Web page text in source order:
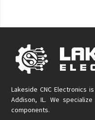
Lakeside CNC Electronics
Addison, IL. We specialize
components.